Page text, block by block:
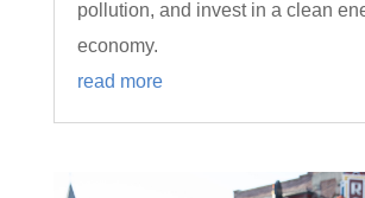
pollution, and invest in a clean
economy.
read more